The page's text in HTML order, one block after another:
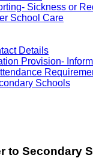
Sickness or
School Care
Details
Provision-
Schools
to Secondary